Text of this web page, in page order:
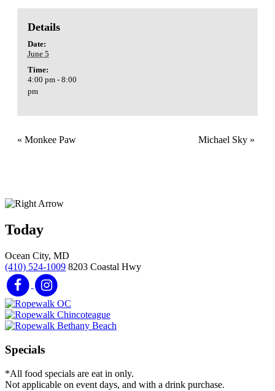
Details
Date:
June 5
Time:
4:00 pm - 8:00
pm
« Monkee Paw Michael Sky »
Today
Ocean City, MD
(410) 524-1009 8203 Coastal Hwy
Specials
*All food specials are eat in only.
Not applicable on event days, and with a drink purchase.